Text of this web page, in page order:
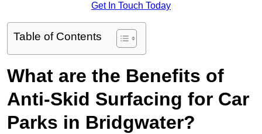
Get In Touch Today
Table of Contents
What are the Benefits of
Anti-Skid Surfacing for Car
Parks in Bridgwater?